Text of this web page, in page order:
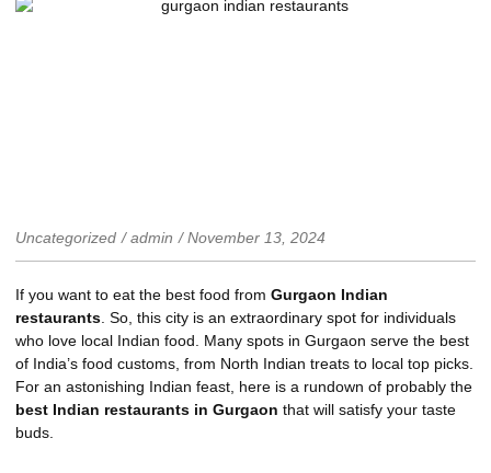
Uncategorized /admin / November 13, 2024
If you want to eat the best food from Gurgaon Indian
restaurants. So, this city is an extraordinary spot for individuals
who love local Indian food. Many spots in Gurgaon serve the best
of India’s food customs, from North Indian treats to local top picks.
For an astonishing Indian feast, here is a rundown of probably the
best Indian restaurants in Gurgaon that will satisfy your taste
buds.